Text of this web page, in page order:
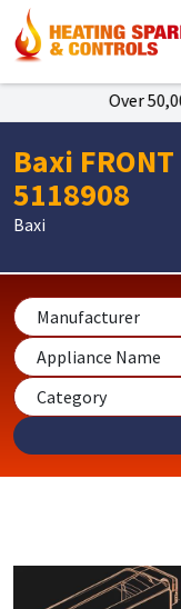
Over
Baxi FRONT
5118908
Baxi